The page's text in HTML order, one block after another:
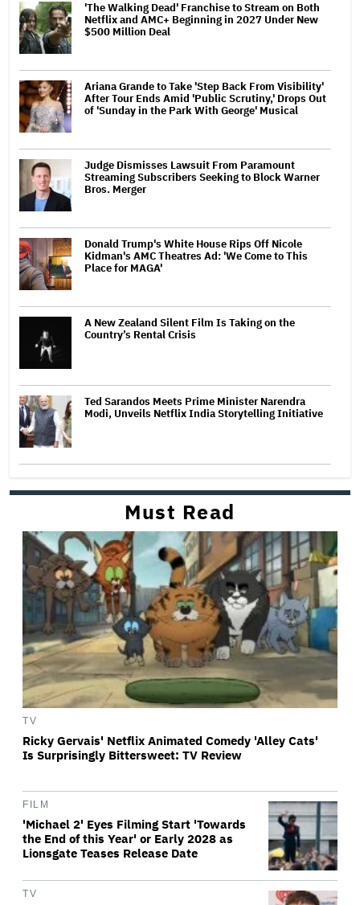
'The Walking Dead' Franchise to Stream on Both
Netflix and AMC+ Beginning in 2027 Under New
$500 Million Deal
Ariana Grande to Take 'Step Back From Visibility'
After Tour Ends Amid 'Public Scrutiny,' Drops Out
of 'Sunday in the Park With George' Musical
Judge Dismisses Lawsuit From Paramount
Streaming Subscribers Seeking to Block Warner
Bros. Merger
Donald Trump's White House Rips Off Nicole
Kidman's AMC Theatres Ad: 'We Come to This
Place for MAGA'
A New Zealand Silent Film Is Taking on the
Country’s Rental Crisis
Ted Sarandos Meets Prime Minister Narendra
Modi, Unveils Netflix India Storytelling Initiative
Must Read
TV
Ricky Gervais' Netflix Animated Comedy 'Alley Cats'
Is Surprisingly Bittersweet: TV Review
FILM
'Michael 2' Eyes Filming Start 'Towards
the End of this Year' or Early 2028 as
Lionsgate Teases Release Date
TV